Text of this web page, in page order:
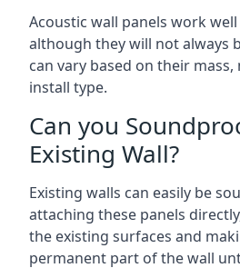
Acoustic wall panels work
although they will not always
can vary based on their mass,
install type.
Can you
Existing Wall?
Existing walls can easily be
attaching these panels
the existing surfaces and
permanent part of the wall